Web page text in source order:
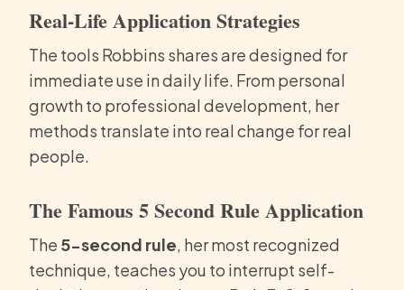
Real-Life Application Strategies
The tools Robbins shares are designed for
immediate use in daily life. From personal
growth to professional development, her
methods translate into real change for real
people.
The Famous 5 Second Rule Application
The 5-second rule, her most recognized
technique, teaches you to interrupt self-